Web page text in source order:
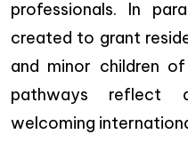
professionals. In
created to grant
and minor children
pathways reflect
welcoming